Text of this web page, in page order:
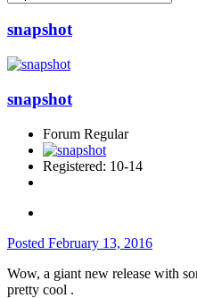
snapshot
snapshot
Forum Regular
Registered: 10-14
Posted February 13, 2016
Wow, a giant new release with
pretty cool .